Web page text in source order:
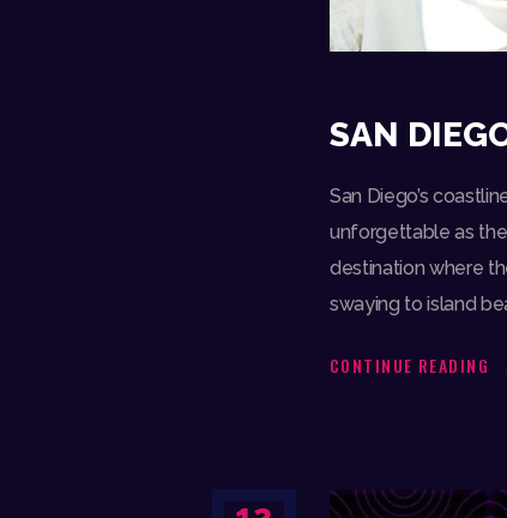
SAN
San Diego’s
unforgettable as
destination where
swaying to island
CONTINUE READING